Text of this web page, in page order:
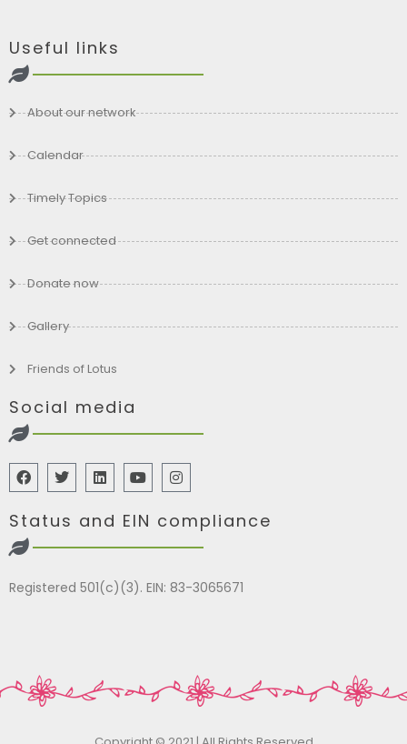
Useful links
About our network
Calendar
Timely Topics
Get connected
Donate now
Gallery
Friends of Lotus
Social media
Status and EIN compliance
Registered 501(c)(3). EIN: 83-3065671